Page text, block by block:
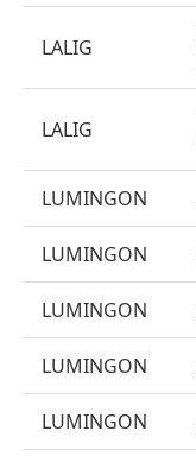
LALIG
LALIG
LUMINGON
LUMINGON
LUMINGON
LUMINGON
LUMINGON